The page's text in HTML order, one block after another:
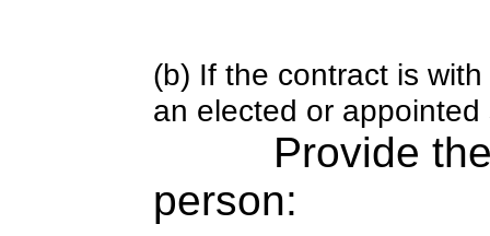
(b) If the contract is
an elected or appointed
Provide
person: